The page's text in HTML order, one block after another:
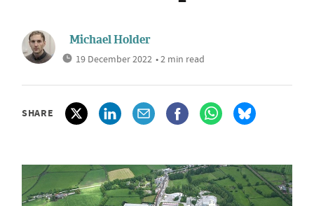
Michael Holder
19 December 2022 • 2 min read
SHARE